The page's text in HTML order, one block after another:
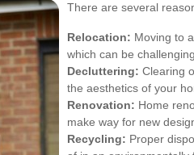
There are several
Relocation: Moving to
which can be
Decluttering: Clearing
the aesthetics of your
Renovation: Home
make way for new
Recycling: Proper